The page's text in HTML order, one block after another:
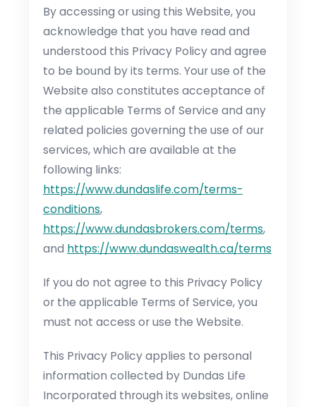
By accessing or using this Website, you
acknowledge that you have read and
understood this Privacy Policy and agree
to be bound by its terms. Your use of the
Website also constitutes acceptance of
the applicable Terms of Service and any
related policies governing the use of our
services, which are available at the
following links:
https://www.dundaslife.com/terms-
conditions,
https://www.dundasbrokers.com/terms,
and https://www.dundaswealth.ca/terms
If you do not agree to this Privacy Policy
or the applicable Terms of Service, you
must not access or use the Website.
This Privacy Policy applies to personal
information collected by Dundas Life
Incorporated through its websites, online